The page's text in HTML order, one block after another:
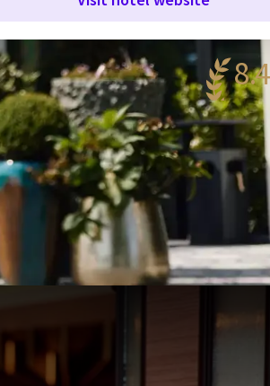
8.4
reviews